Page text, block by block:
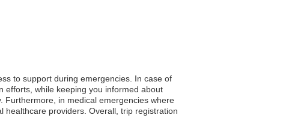
to support during emergencies. In case of
efforts, while keeping you informed about
Furthermore, in medical emergencies where
healthcare providers. Overall, trip registration